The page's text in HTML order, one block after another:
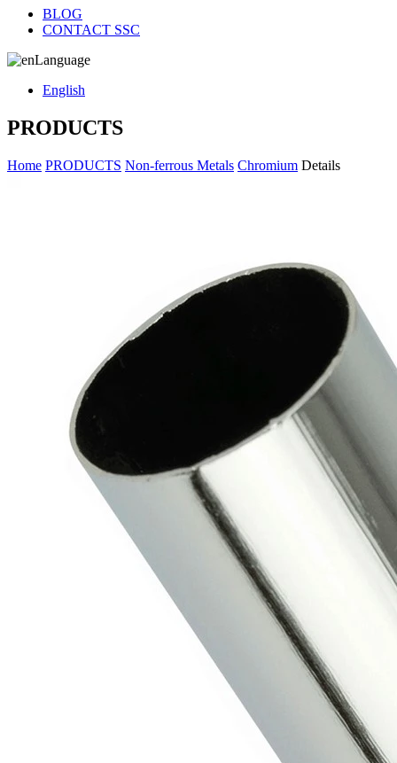
BLOG
CONTACT SSC
Language
English
PRODUCTS
Home PRODUCTS Non-ferrous Metals Chromium Details